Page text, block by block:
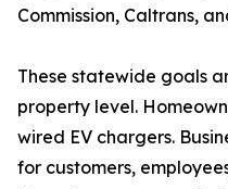
Commission, Caltrans,
These statewide goals
property level.
wired EV chargers.
for customers,